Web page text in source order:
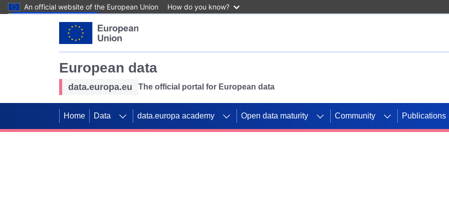
An official website of the European Union How do you know?
European data
data.europa.eu The official portal for European data
Home Data data.europa academy Open data maturity Community Publications